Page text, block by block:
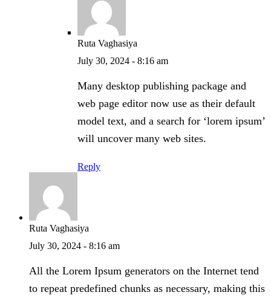
Ruta Vaghasiya
July 30, 2024 - 8:16 am
Many desktop publishing package and
web page editor now use as their default
model text, and a search for ‘lorem ipsum’
will uncover many web sites.
Reply
Ruta Vaghasiya
July 30, 2024 - 8:16 am
All the Lorem Ipsum generators on the Internet tend
to repeat predefined chunks as necessary, making this